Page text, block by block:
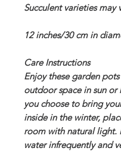
Succulent varieties may
12 inches/30 cm in
Care Instructions
Enjoy these garden
outdoor space in sun or
you choose to bring
inside in the winter,
room with natural light.
water infrequently and